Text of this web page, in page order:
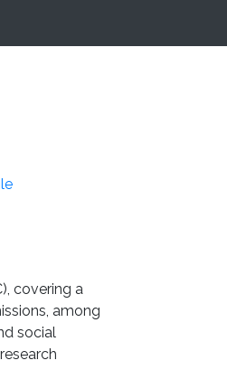
covering a
among
social